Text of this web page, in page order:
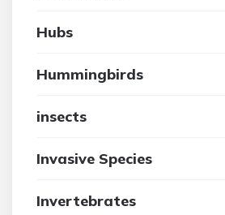
Hubs
Hummingbirds
insects
Invasive Species
Invertebrates